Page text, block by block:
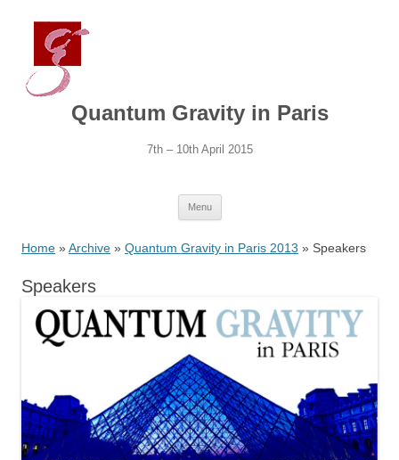
Quantum Gravity in Paris
7th – 10th April 2015
Menu
Home »Archive » Quantum Gravity in Paris 2013 » Speakers
Speakers